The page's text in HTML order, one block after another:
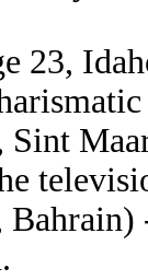
23,
Sint
Bahrain)